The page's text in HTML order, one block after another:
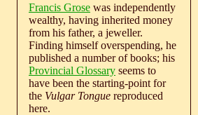
Francis Grose was independently
wealthy, having inherited money
from his father, a jeweller.
Finding himself overspending, he
published a number of books; his
Provincial Glossary seems to
have been the starting-point for
the Vulgar Tongue reproduced
here.